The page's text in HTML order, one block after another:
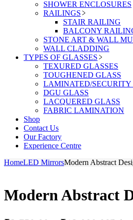
SHOWER ENCLOSURES
RAILINGS
STAIR RAILING
BALCONY
STONE ART & WALL
WALL CLADDING
TYPES OF GLASSES
TEXURED GLASSES
TOUGHENED GLASS
LAMINATED/SECURITY
DGU GLASS
LACQUERED GLASS
FABRIC LAMINATION
Shop
Contact Us
Our Factory
Experience Centre
HomeLED MirrorsModern Abstract
Modern Abstract